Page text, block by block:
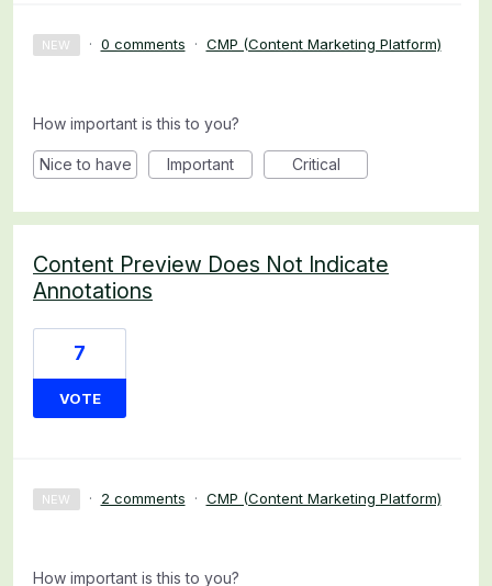
NEW · 0 comments · CMP (Content Marketing Platform)
How important is this to you?
Nice to have Important Critical
Content Preview Does Not Indicate
Annotations
7
VOTE
NEW · 2 comments · CMP (Content Marketing Platform)
How important is this to you?